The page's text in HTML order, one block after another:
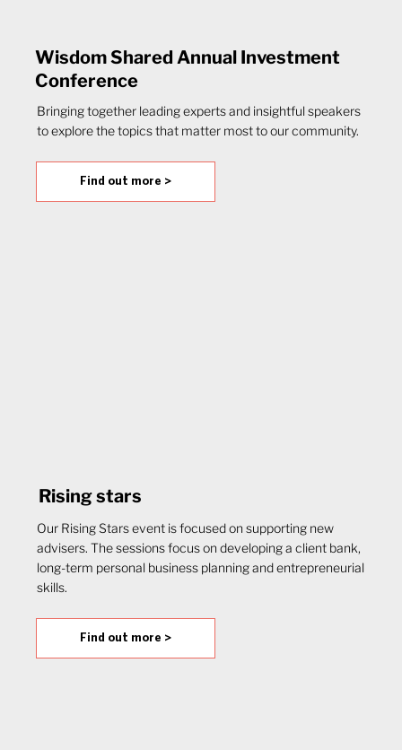
Wisdom Shared Annual Investment
Conference
Bringing together leading experts and insightful speakers
to explore the topics that matter most to our community.
Find out more >
Rising stars
Our Rising Stars event is focused on supporting new
advisers. The sessions focus on developing a client bank,
long-term personal business planning and entrepreneurial
skills.
Find out more >